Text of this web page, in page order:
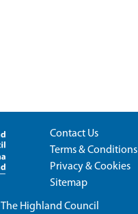
Contact Us
Terms & Conditions
Privacy & Cookies
Sitemap
The Highland Council